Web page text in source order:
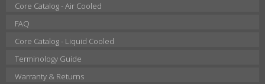
Core Catalog - Air Cooled
FAQ
Core Catalog - Liquid Cooled
Terminology Guide
Warranty & Returns